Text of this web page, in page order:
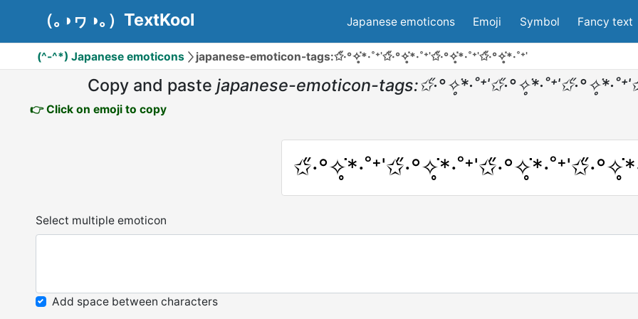
（｡◑ヮ◑｡）TextKool Japanese emoticons Emoji Symbol Fancy text
(^-^*) Japanese emoticons japanese-emoticon-tags:✩̋·°✧̥͘*·˚⁺ˈ✩̋·°✧̥͘*·˚⁺ˈ✩̋·°✧̥͘*·˚⁺ˈ✩̋·°✧̥͘*·˚⁺ˈ
Copy and paste japanese-emoticon-
👉 Click on emoji to copy
Select multiple emoticon
Add space between characters